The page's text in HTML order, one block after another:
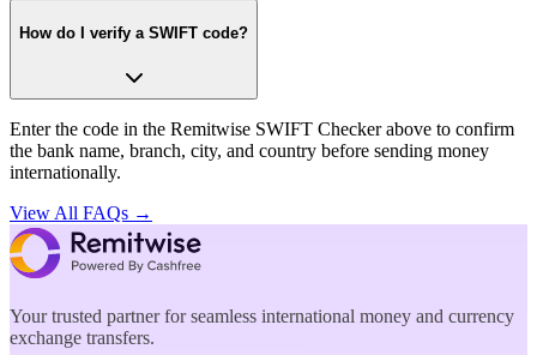
How do I verify a SWIFT code?
Enter the code in the Remitwise SWIFT Checker above to confirm
the bank name, branch, city, and country before sending money
internationally.
View All FAQs →
Your trusted partner for seamless international money and currency
exchange transfers.